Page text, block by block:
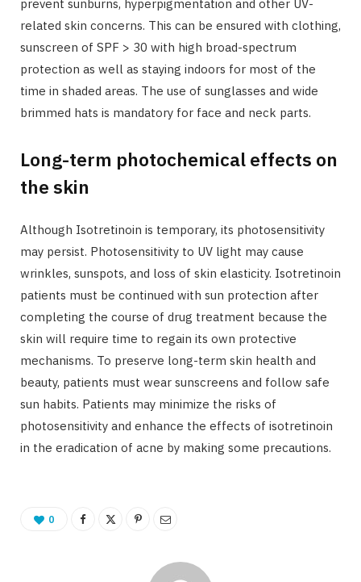
prevent sunburns, hyperpigmentation and other UV-
related skin concerns. This can be ensured with clothing,
sunscreen of SPF > 30 with high broad-spectrum
protection as well as staying indoors for most of the
time in shaded areas. The use of sunglasses and wide
brimmed hats is mandatory for face and neck parts.
Long-term photochemical effects on
the skin
Although Isotretinoin is temporary, its photosensitivity
may persist. Photosensitivity to UV light may cause
wrinkles, sunspots, and loss of skin elasticity. Isotretinoin
patients must be continued with sun protection after
completing the course of drug treatment because the
skin will require time to regain its own protective
mechanisms. To preserve long-term skin health and
beauty, patients must wear sunscreens and follow safe
sun habits. Patients may minimize the risks of
photosensitivity and enhance the effects of isotretinoin
in the eradication of acne by making some precautions.
0